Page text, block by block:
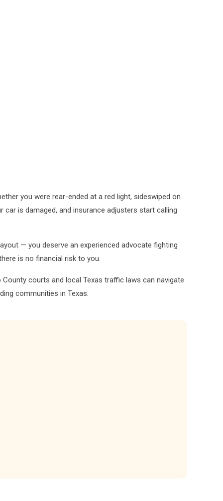
you were rear-ended at a red light, sideswiped on
is damaged, and insurance adjusters start calling
— you deserve an experienced advocate fighting
is no financial risk to you.
courts and local Texas traffic laws can navigate
communities in Texas.